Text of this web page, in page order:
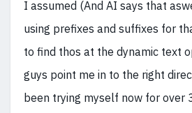
I assumed (And AI says that
using prefixes and suffixes for
to find thos at the dynamic text
guys point me in to the right
been trying myself now for over